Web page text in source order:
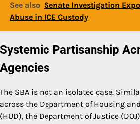
See also Senate Investigation
Abuse in ICE Custody
Systemic Partisanship
Agencies
The SBA is not an isolated case.
across the Department of Housing
(HUD), the Department of Justice